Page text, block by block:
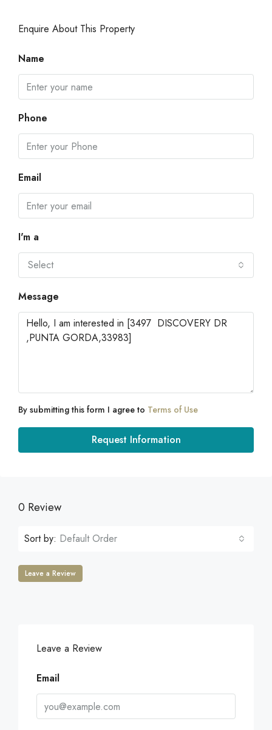
Enquire About This Property
Name
Phone
Email
I'm a
Select
Message
By submitting this form I agree to Terms of Use
Request Information
0 Review
Sort by: Default Order
Leave a Review
Leave a Review
Email